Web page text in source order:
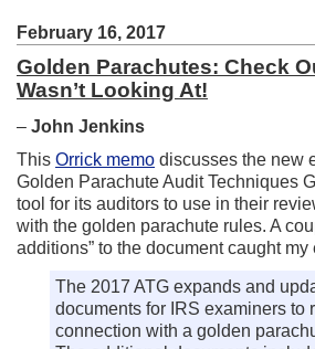
February 16, 2017
Golden Parachutes: Check
Wasn’t Looking At!
– John Jenkins
This Orrick memo discusses the new
Golden Parachute Audit Techniques
tool for its auditors to use in their
with the golden parachute rules. A
additions” to the document caught my
The 2017 ATG expands and
documents for IRS examiners to
connection with a golden